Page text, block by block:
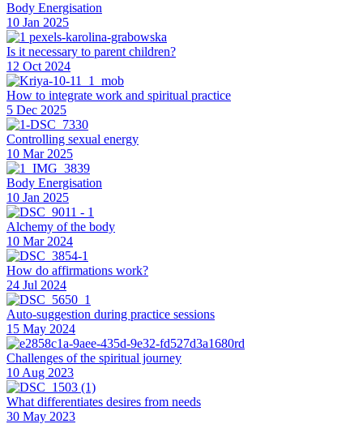
Body Energisation
10 Jan 2025
Is it necessary to parent children?
12 Oct 2024
How to integrate work and spiritual practice
5 Dec 2025
Controlling sexual energy
10 Mar 2025
Body Energisation
10 Jan 2025
Alchemy of the body
10 Mar 2024
How do affirmations work?
24 Jul 2024
Auto-suggestion during practice sessions
15 May 2024
Challenges of the spiritual journey
10 Aug 2023
What differentiates desires from needs
30 May 2023